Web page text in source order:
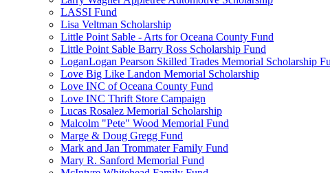
LASSI Fund
Lisa Veltman Scholarship
Little Point Sable - Arts for Oceana County Fund
Little Point Sable Barry Ross Scholarship Fund
LoganLogan Pearson Skilled Trades Memorial Scholarship
Love Big Like Landon Memorial Scholarship
Love INC of Oceana County Fund
Love INC Thrift Store Campaign
Lucas Rosalez Memorial Scholarship
Malcolm "Pete" Wood Memorial Fund
Marge & Doug Gregg Fund
Mark and Jan Trommater Family Fund
Mary R. Sanford Memorial Fund